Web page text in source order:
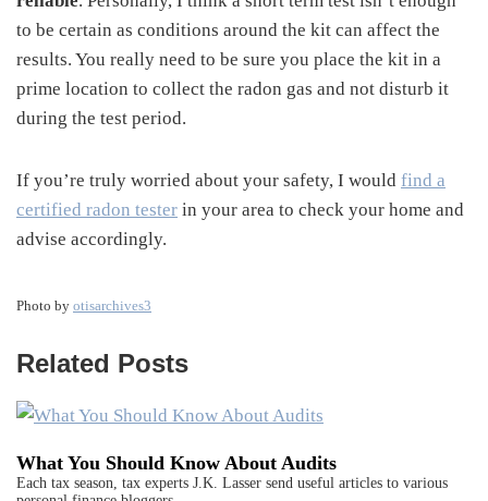
to be certain as conditions around the kit can affect the
results. You really need to be sure you place the kit in a
prime location to collect the radon gas and not disturb it
during the test period.
If you’re truly worried about your safety, I would find a
certified radon tester in your area to check your home and
advise accordingly.
Photo by otisarchives3
Related Posts
What You Should Know About Audits
Each tax season, tax experts J.K. Lasser send useful articles to various